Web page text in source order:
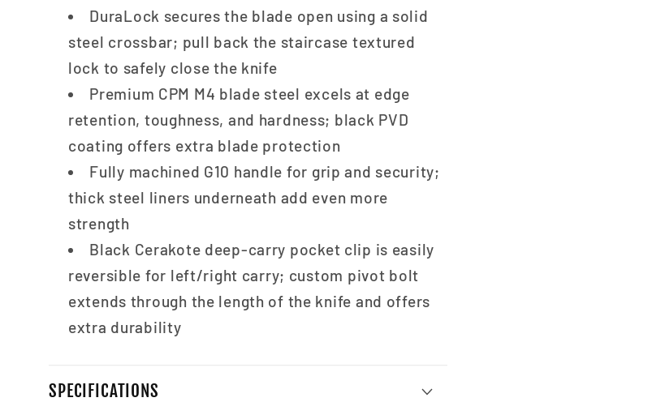
DuraLock secures the blade open using a solid
steel crossbar; pull back the staircase textured
lock to safely close the knife
Premium CPM M4 blade steel excels at edge
retention, toughness, and hardness; black PVD
coating offers extra blade protection
Fully machined G10 handle for grip and security;
thick steel liners underneath add even more
strength
Black Cerakote deep-carry pocket clip is easily
reversible for left/right carry; custom pivot bolt
extends through the length of the knife and offers
extra durability
SPECIFICATIONS